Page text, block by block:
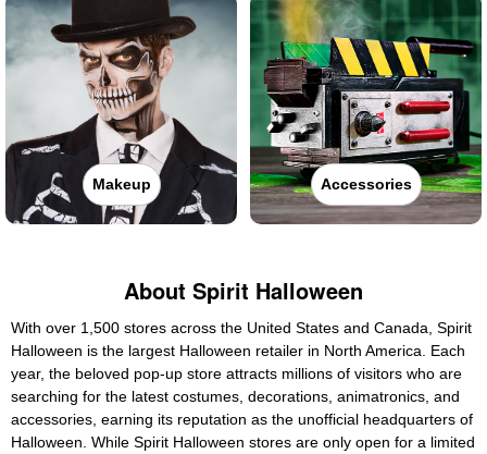
Makeup Accessories
About Spirit Halloween
With over 1,500 stores across the United States and Canada, Spirit
Halloween is the largest Halloween retailer in North America. Each
year, the beloved pop-up store attracts millions of visitors who are
searching for the latest costumes, decorations, animatronics, and
accessories, earning its reputation as the unofficial headquarters of
Halloween. While Spirit Halloween stores are only open for a limited